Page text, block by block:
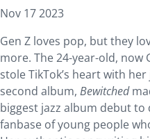
Nov 17 2023
Gen Z loves pop, but they
more. The 24-year-old,
stole TikTok’s heart with
second album, Bewitched
biggest jazz album debut to
fanbase of young people